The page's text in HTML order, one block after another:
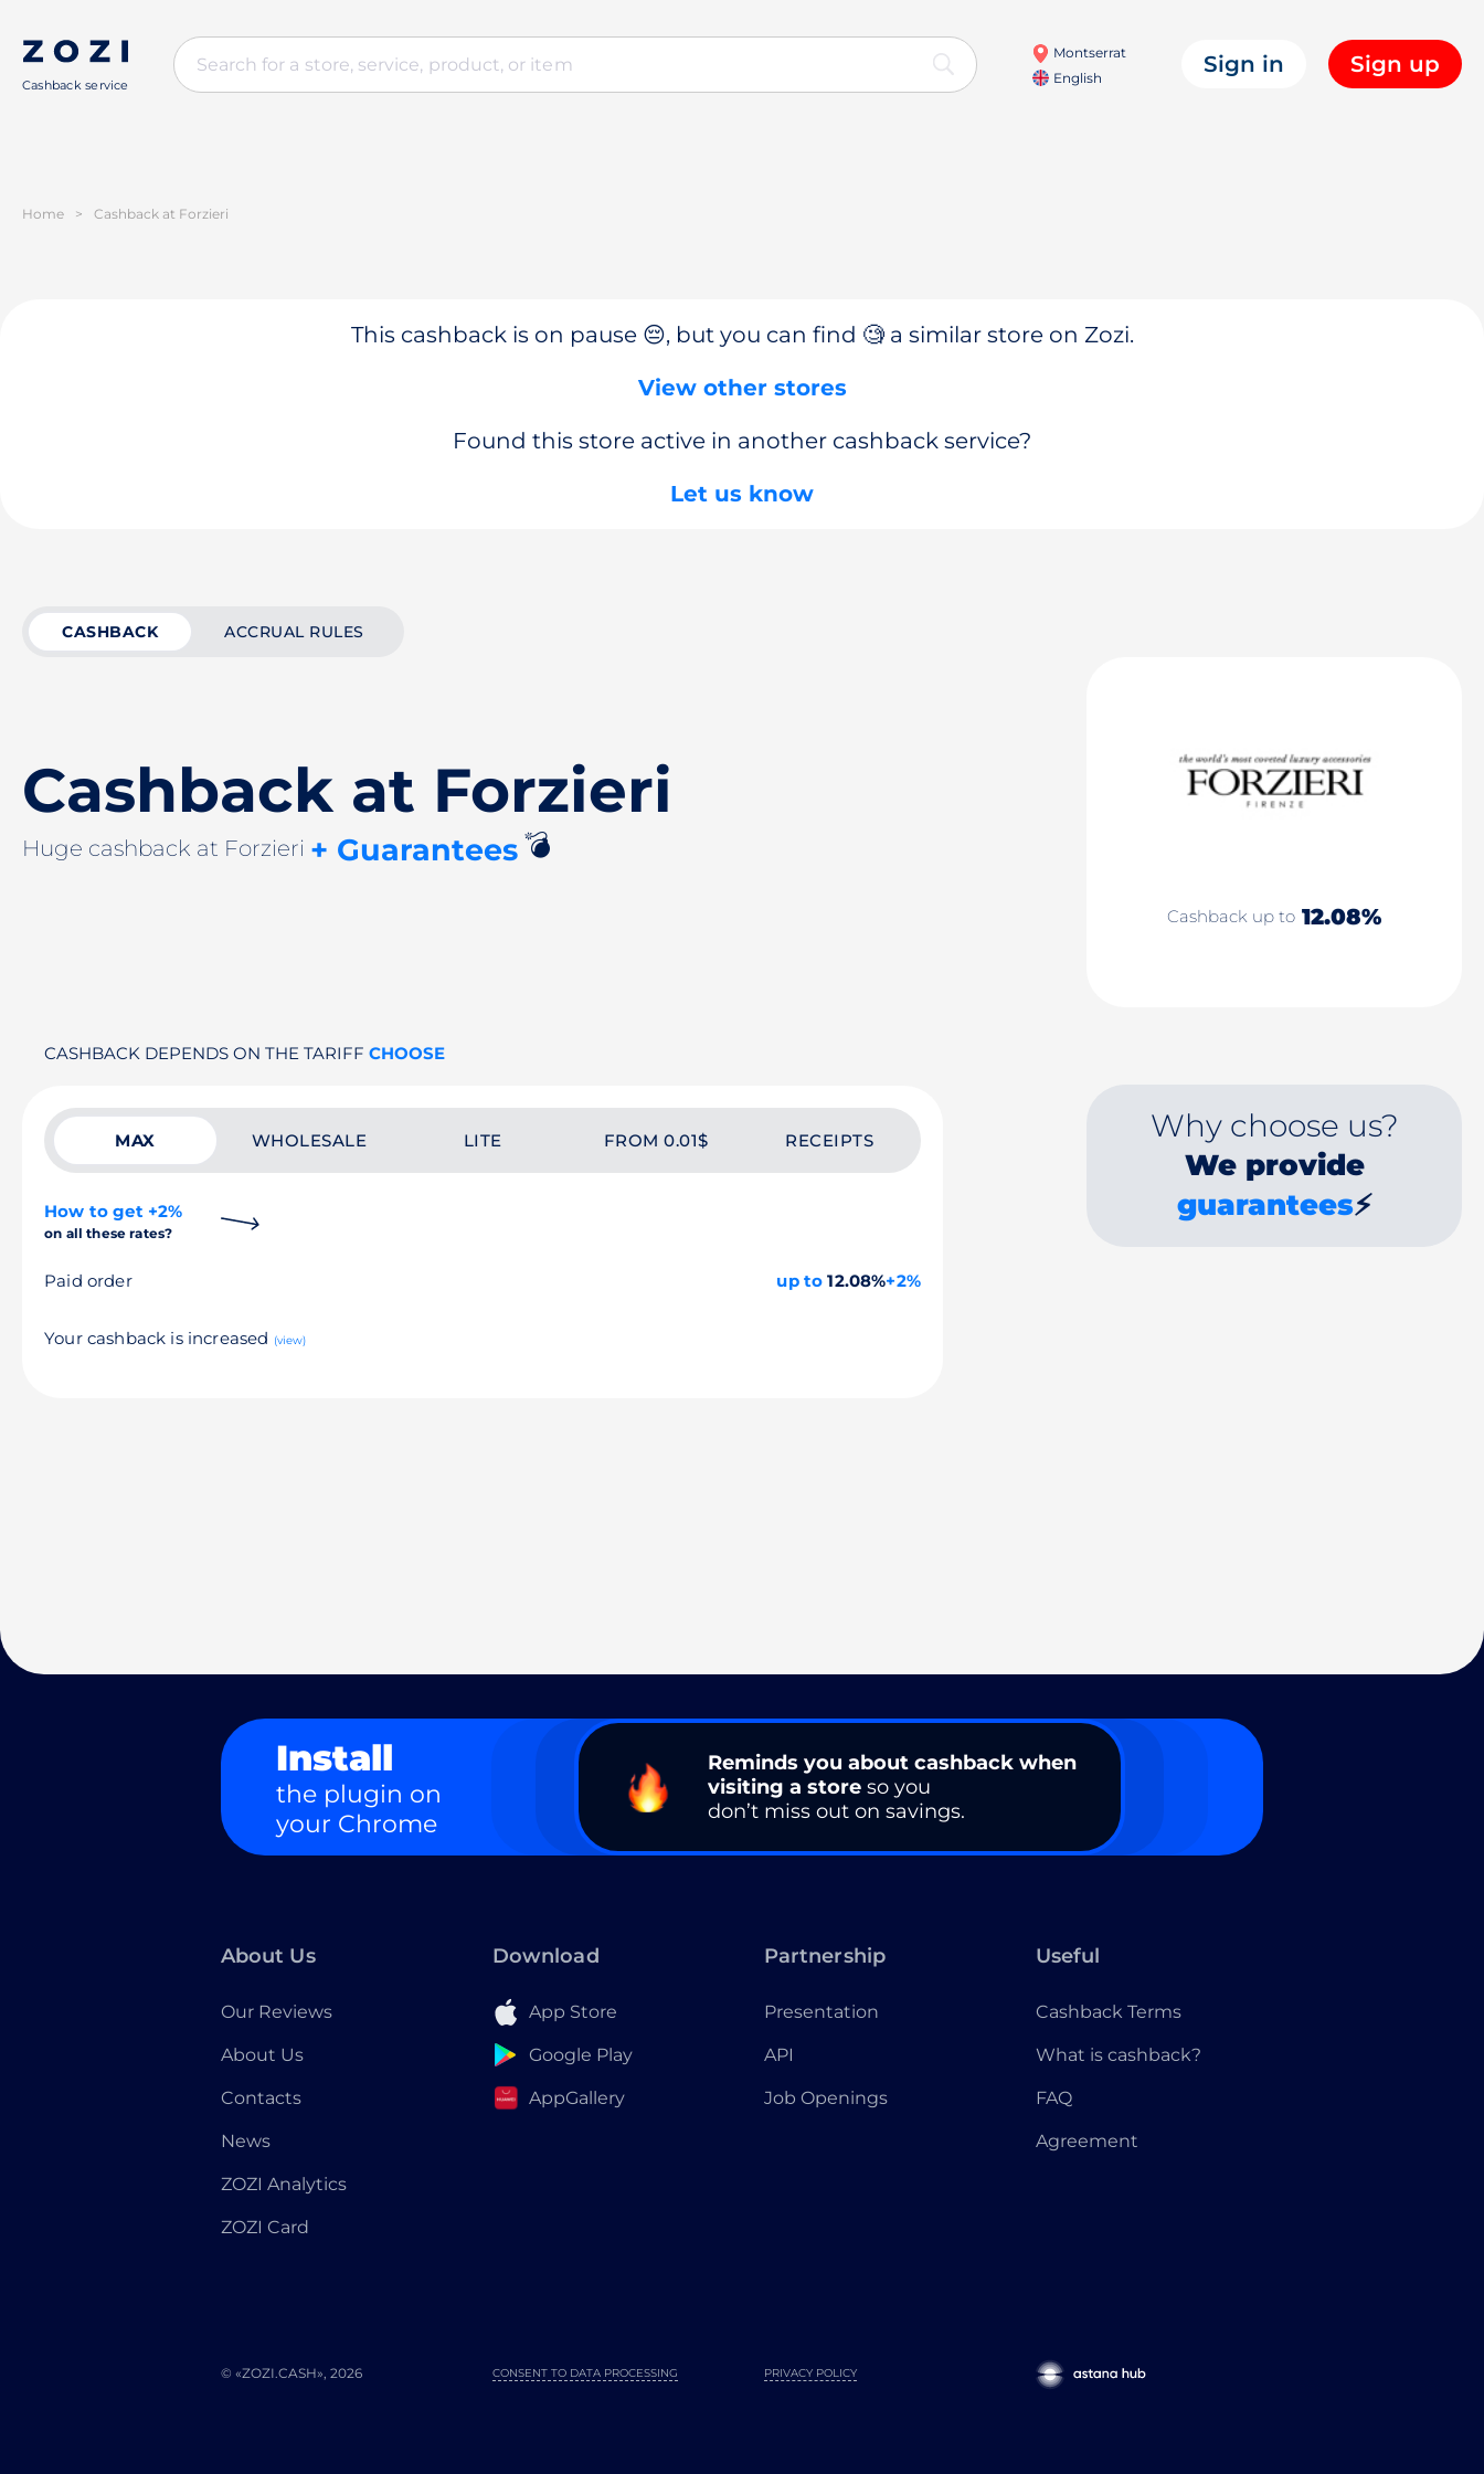
Cashback service
Montserrat
English
Sign in Sign up
Home > Cashback at Forzieri
This cashback is on pause 😔, but you can find 🧐 a similar store on Zozi.
View other stores
Found this store active in another cashback service?
Let us know
CASHBACK ACCRUAL RULES
Cashback at Forzieri
Huge cashback at Forzieri + Guarantees💣
Cashback up to 12.08%
CASHBACK DEPENDS ON THE TARIFF CHOOSE
MAX WHOLESALE LITE FROM 0.01$ RECEIPTS
How to get +2%
on all these rates?
Paid order up to 12.08%+2%
Your cashback is increased (view)
Why choose us?
We provide
guarantees⚡
Install
the plugin on
your Chrome
Reminds you about cashback when
visiting a store so you
don’t miss out on savings.
About Us
Our Reviews
About Us
Contacts
News
ZOZI Analytics
ZOZI Card
Download
App Store
Google Play
AppGallery
Partnership
Presentation
API
Job Openings
Useful
Cashback Terms
What is cashback?
FAQ
Agreement
© «ZOZI.CASH», 2026 PRIVACY POLICY
CONSENT TO DATA PROCESSING